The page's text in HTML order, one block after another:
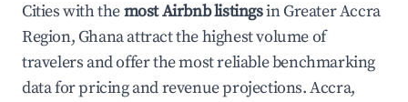
Cities with themost Airbnb listingsin Greater Accra
Region, Ghana attract the highest volume of
travelers and offer the most reliable benchmarking
data for pricing and revenue projections. Accra,